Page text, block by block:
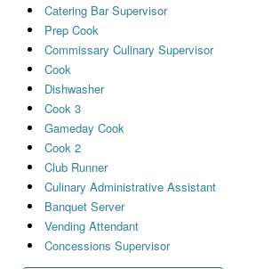
Catering Bar Supervisor
Prep Cook
Commissary Culinary Supervisor
Cook
Dishwasher
Cook 3
Gameday Cook
Cook 2
Club Runner
Culinary Administrative Assistant
Banquet Server
Vending Attendant
Concessions Supervisor